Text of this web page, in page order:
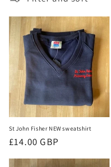
t
i
o
n
:
St John Fisher NEW sweatshirt
Regular
£14.00 GBP